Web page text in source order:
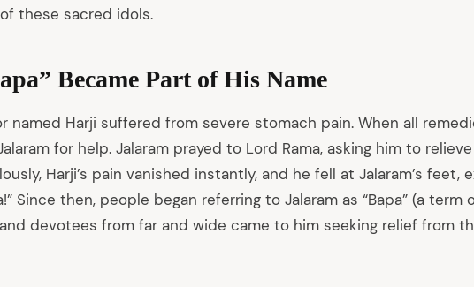
these sacred idols.
Became Part of His Name
named Harji suffered from severe stomach pain. When all
for help. Jalaram prayed to Lord Rama, asking him to relieve
Harji’s pain vanished instantly, and he fell at Jalaram’s feet,
Since then, people began referring to Jalaram as “Bapa” (a term
devotees from far and wide came to him seeking relief from